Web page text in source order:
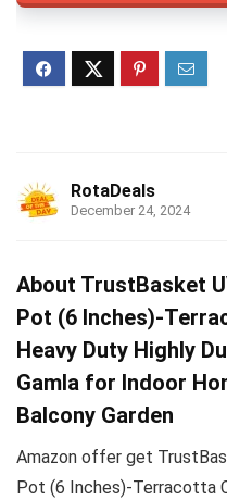
RotaDeals
December 24, 2024
About TrustBasket
Pot (6 Inches)-
Heavy Duty Highly
Gamla for Indoor
Balcony Garden
Amazon offer get
Pot (6 Inches)-Terracotta